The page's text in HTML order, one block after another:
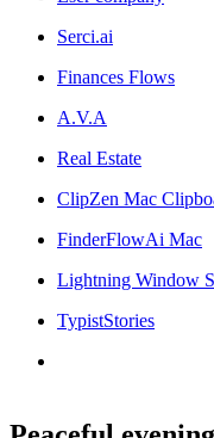
Serci.ai
Finances Flows
A.V.A
Real Estate
ClipZen Mac
FinderFlowAi Mac
Lightning Window
TypistStories